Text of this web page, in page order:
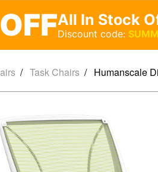
All In Stock
Discount code:
Task Chairs Humanscale